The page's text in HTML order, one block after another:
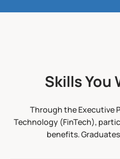
Skills You
Through the Executive
Technology (FinTech),
benefits.